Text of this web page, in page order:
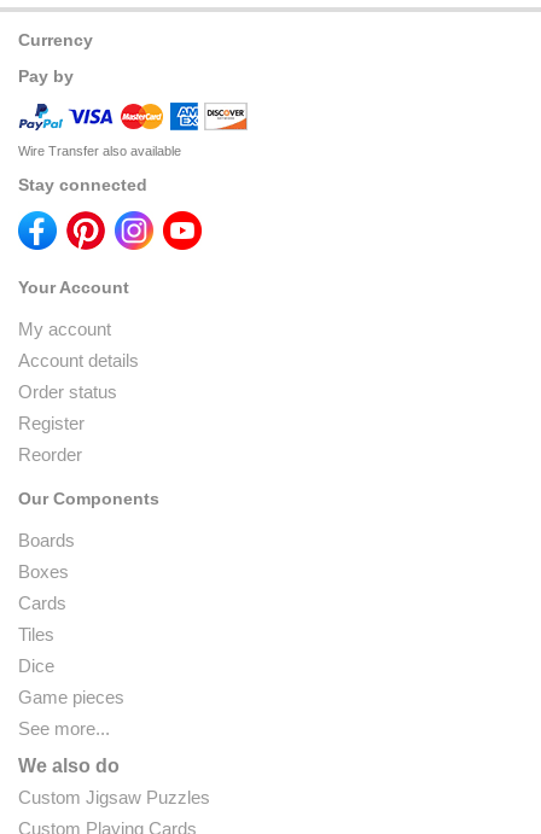
Currency
Pay by
Wire Transfer also available
Stay connected
Your Account
My account
Account details
Order status
Register
Reorder
Our Components
Boards
Boxes
Cards
Tiles
Dice
Game pieces
See more...
We also do
Custom Jigsaw Puzzles
Custom Playing Cards